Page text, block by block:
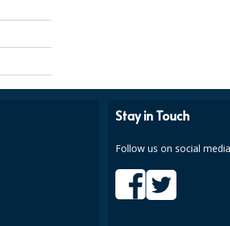
Stay in Touch
Follow us on social media